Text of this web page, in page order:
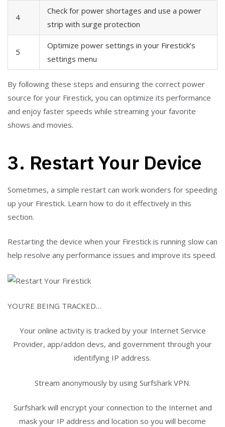
4
Check for power shortages and use a power
strip with surge protection
5
Optimize power settings in your Firestick’s
settings menu
By following these steps and ensuring the correct power
source for your Firestick, you can optimize its performance
and enjoy faster speeds while streaming your favorite
shows and movies.
3. Restart Your Device
Sometimes, a simple restart can work wonders for speeding
up your Firestick. Learn how to do it effectively in this
section.
Restarting the device when your Firestick is running slow can
help resolve any performance issues and improve its speed.
YOU’RE BEING TRACKED…
Your online activity is tracked by your Internet Service
Provider, app/addon devs, and government through your
identifying IP address.
Stream anonymously by using Surfshark VPN.
Surfshark will encrypt your connection to the Internet and
mask your IP address and location so you will become